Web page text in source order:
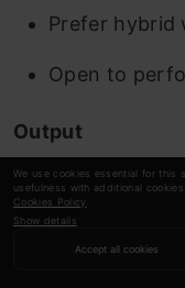
We use cookies essential for this
usefulness with additional
Cookies Policy
Show details
Accept all cookies
Prefer hybrid
Open to
Output